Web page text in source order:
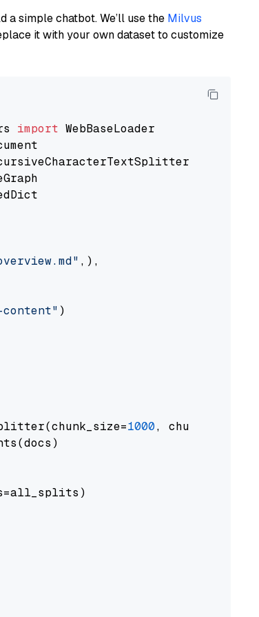
a simple chatbot. We’ll use the Milvus
it with your own dataset to customize
import
,),
)
1000, chunk_overlap=